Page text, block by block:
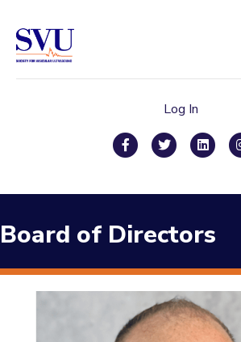
Log In
FacebookTwitter
Board of Directors